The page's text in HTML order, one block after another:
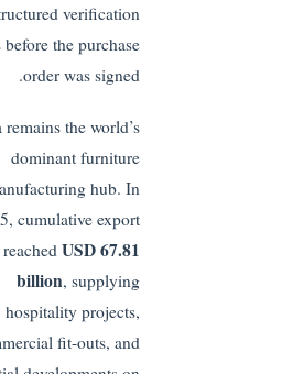
structured verification
before the purchase
order was signed.
remains the world’s
dominant furniture
manufacturing hub. In
cumulative export
reachedUSD 67.81
billion, supplying
hospitality projects,
fit-outs, and